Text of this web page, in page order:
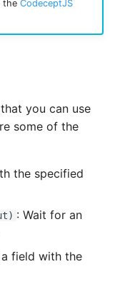
the CodeceptJS
you can use
some of the
the specified
: Wait for an
a field with the